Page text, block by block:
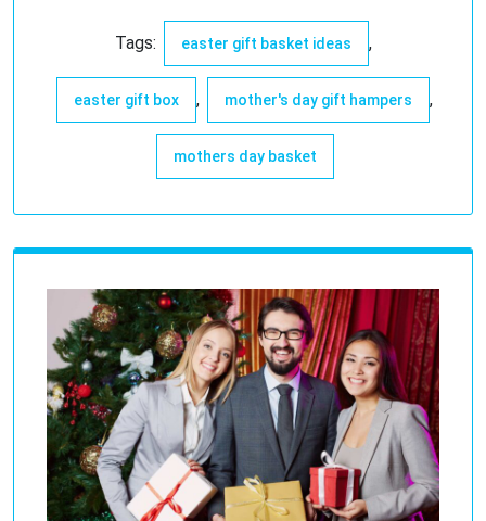
Tags: easter gift basket ideas ,
easter gift box , mother's day gift hampers ,
mothers day basket